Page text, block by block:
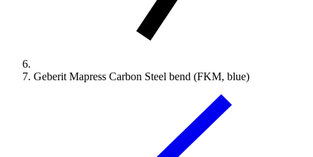
Geberit Mapress Carbon Steel bend (FKM, blue)